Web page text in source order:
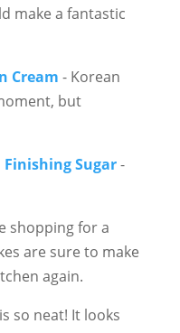
make a fantastic
Cream - Korean
but
Sugar-
shopping for a
are sure to make
again.
so neat! It looks